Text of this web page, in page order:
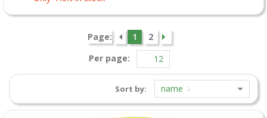
Page: 1
2
Per page:
Sort by: name